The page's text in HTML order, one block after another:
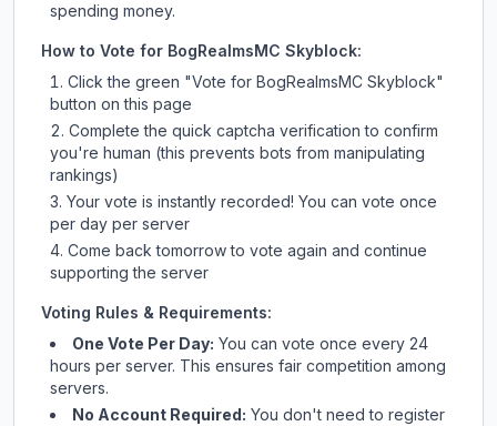
spending money.
How to Vote for BogRealmsMC Skyblock:
Click the green "Vote for BogRealmsMC Skyblock"
button on this page
Complete the quick captcha verification to confirm
you're human (this prevents bots from manipulating
rankings)
Your vote is instantly recorded! You can vote once
per day per server
Come back tomorrow to vote again and continue
supporting the server
Voting Rules & Requirements:
One Vote Per Day: You can vote once every 24
hours per server. This ensures fair competition among
servers.
No Account Required: You don't need to register